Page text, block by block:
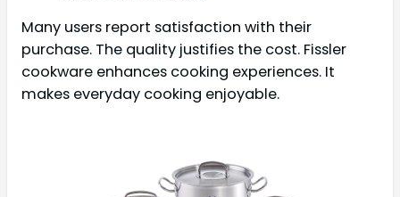
Many users report satisfaction with their
purchase. The quality justifies the cost. Fissler
cookware enhances cooking experiences. It
makes everyday cooking enjoyable.